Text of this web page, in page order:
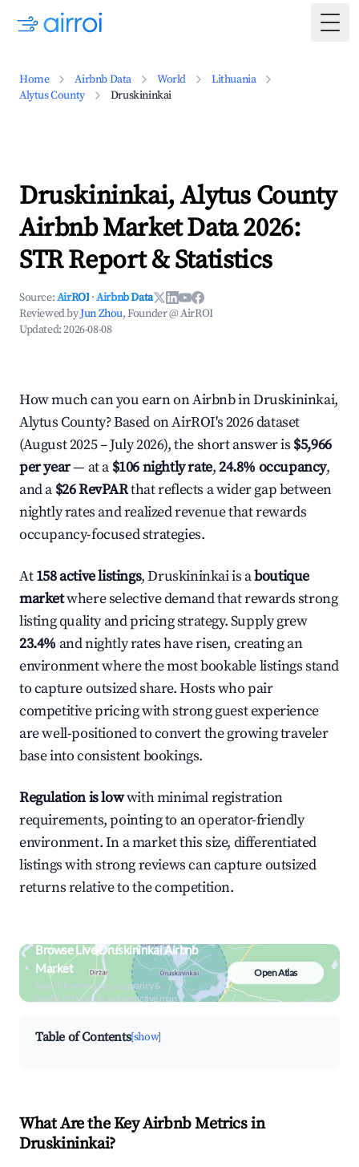
Home Airbnb Data World
Lithuania
Alytus County
Druskininkai
Druskininkai, Alytus County
Airbnb Market Data 2026:
STR Report & Statistics
Source:AirROI ·Airbnb Data
Reviewed byJun Zhou, Founder @ AirROI
Updated:2026-08-08
How much can you earn on Airbnb in Druskininkai,
Alytus County? Based on AirROI's 2026 dataset
(August 2025 – July 2026), the short answer is $5,966
per year— at a $106 nightly rate,24.8% occupancy,
and a $26 RevPARthat reflects a wider gap between
nightly rates and realized revenue that rewards
occupancy-focused strategies.
At158 active listings, Druskininkai is aboutique
marketwhere selective demand that rewards strong
listing quality and pricing strategy. Supply grew
23.4% and nightly rates have risen, creating an
environment where the most bookable listings stand
to capture outsized share. Hosts who pair
competitive pricing with strong guest experience
are well-positioned to convert the growing traveler
base into consistent bookings.
Regulation is lowwith minimal registration
requirements, pointing to an operator-friendly
environment. In a market this size, differentiated
listings with strong reviews can capture outsized
returns relative to the competition.
Browse Live Druskininkai Airbnb
Market
Search by revenue, occupancy &
neighborhood on an interactive map
Open Atlas
Table of Contents[show]
What Are the Key Airbnb Metrics in
Druskininkai?